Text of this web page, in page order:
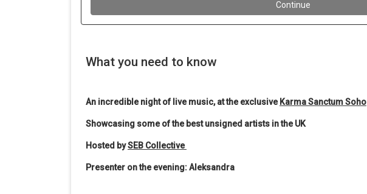
What you need to know
An incredible night of live music, at the exclusive Karma Sanctum Soho
Showcasing some of the best unsigned artists in the UK
Hosted bySEB Collective
Presenter on the evening: Aleksandra